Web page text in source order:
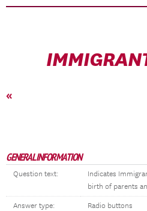
«
GENERAL INFORMATION
Question text:
Indicates
birth of parents
Answer type: Radio buttons